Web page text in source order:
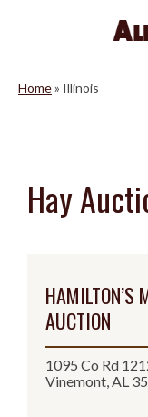
Home» Illinois
Hay
HAMILTON’S
AUCTION
1095 Co Rd
Vinemont, AL